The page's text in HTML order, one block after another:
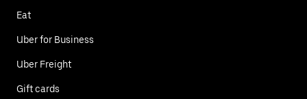
Eat
Uber for Business
Uber Freight
Gift cards